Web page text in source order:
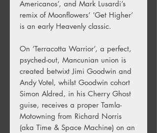
Americanos’, and Mark Lusardi’s
remix of Moonflowers’ ‘Get Higher’
is an early Heavenly classic.
On ‘Terracotta Warrior’, a perfect,
psyched-out, Mancunian union is
created betwixt Jimi Goodwin and
Andy Votel, whilst Goodwin cohort
Simon Aldred, in his Cherry Ghost
guise, receives a proper Tamla-
Motowning from Richard Norris
(aka Time & Space Machine) on an